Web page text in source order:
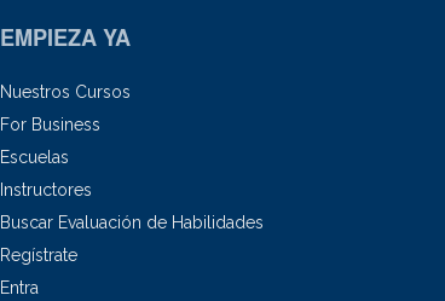
EMPIEZA YA
Nuestros Cursos
For Business
Escuelas
Instructores
Buscar Evaluación de Habilidades
Regístrate
Entra